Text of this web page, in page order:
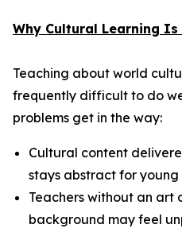
Why Cultural Learning
Teaching about world
frequently difficult to do
problems get in the way:
Cultural content
stays abstract for young
Teachers without an art
background may feel